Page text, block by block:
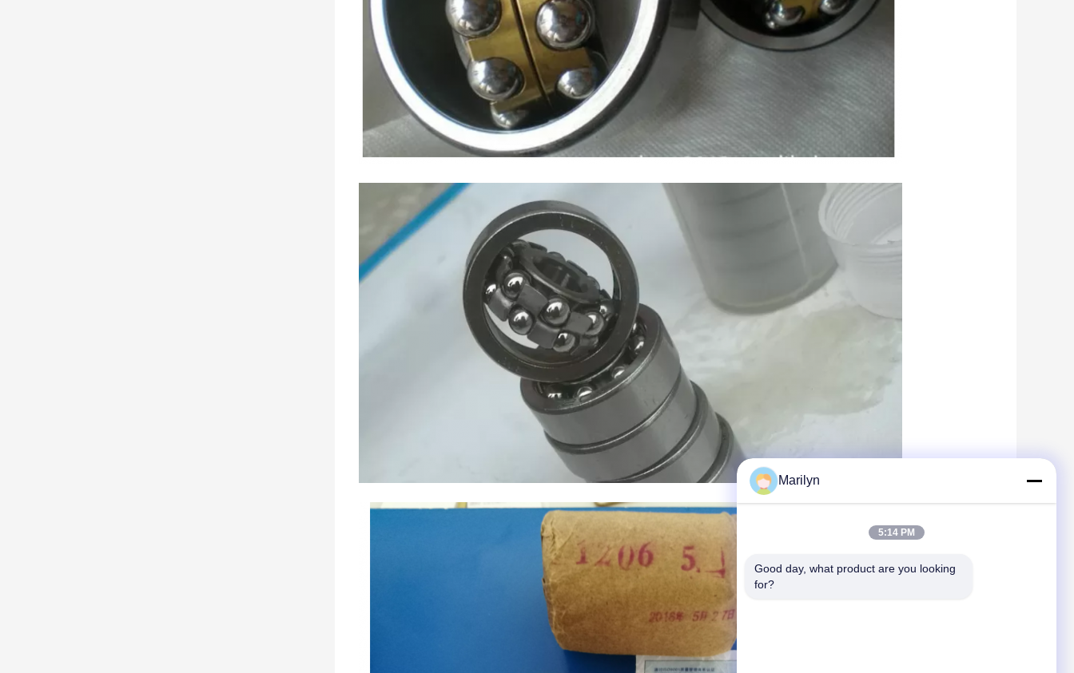
Marilyn
5:14 PM
Good day, what product are you looking
for?